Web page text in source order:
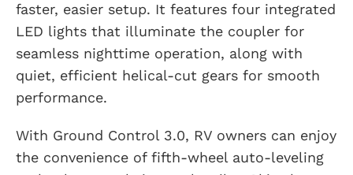
faster, easier setup. It features four integrated
LED lights that illuminate the coupler for
seamless nighttime operation, along with
quiet, efficient helical-cut gears for smooth
performance.
With Ground Control 3.0, RV owners can enjoy
the convenience of fifth-wheel auto-leveling